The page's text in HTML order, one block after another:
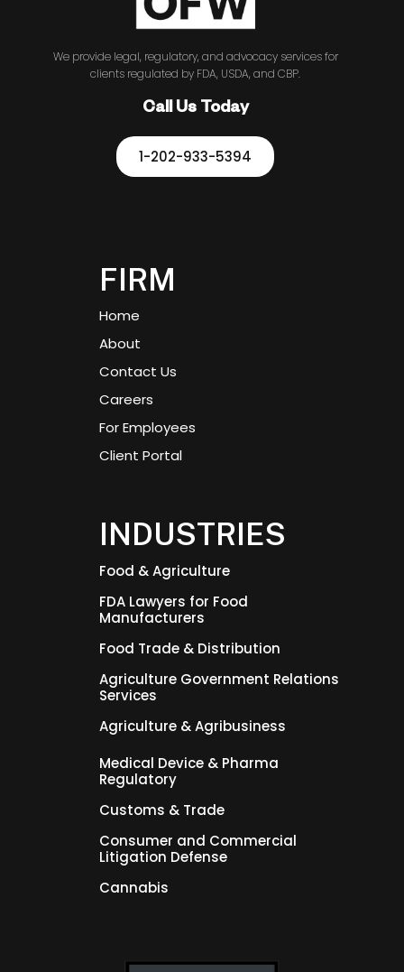
We provide legal, regulatory, and advocacy services for
clients regulated by FDA, USDA, and CBP.
Call Us Today
1-202-933-5394
FIRM
Home
About
Contact Us
Careers
For Employees
Client Portal
INDUSTRIES
Food & Agriculture
FDA Lawyers for Food
Manufacturers
Food Trade & Distribution
Agriculture Government Relations
Services
Agriculture & Agribusiness
Medical Device & Pharma
Regulatory
Customs & Trade
Consumer and Commercial
Litigation Defense
Cannabis